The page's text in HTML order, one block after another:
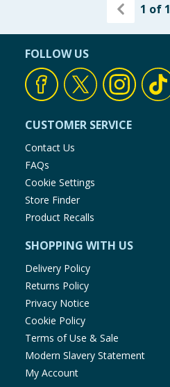
1 of 1
FOLLOW US
CUSTOMER SERVICE
Contact Us
FAQs
Cookie Settings
Store Finder
Product Recalls
SHOPPING WITH US
Delivery Policy
Returns Policy
Privacy Notice
Cookie Policy
Terms of Use & Sale
Modern Slavery Statement
My Account